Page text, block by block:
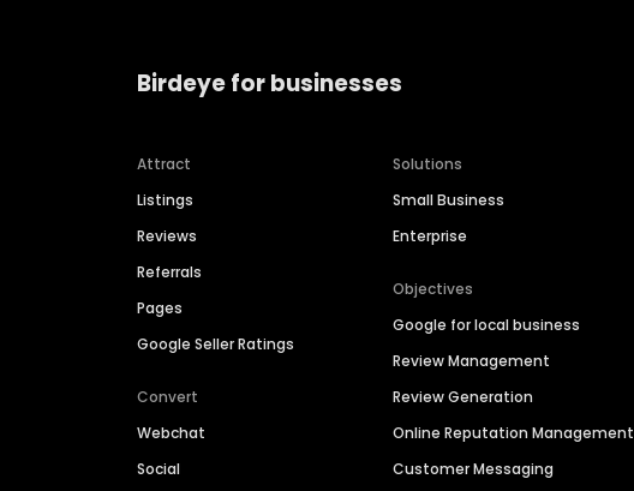
Birdeye for businesses
Attract
Listings
Reviews
Referrals
Pages
Google Seller Ratings
Convert
Webchat
Social
Solutions
Small Business
Enterprise
Objectives
Google for local business
Review Management
Review Generation
Online Reputation Management
Customer Messaging